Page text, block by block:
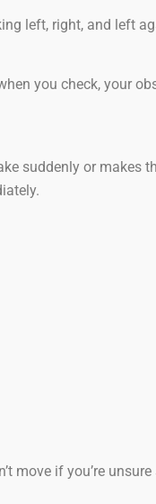
left, right, and left
you check, your
suddenly or makes
move if you’re